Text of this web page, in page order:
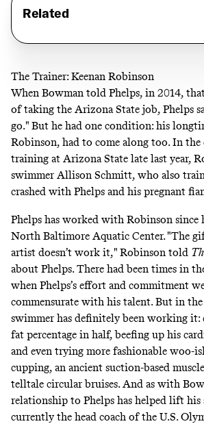
Related
The Trainer: Keenan Robinson
When Bowman told Phelps, in 2014,
of taking the Arizona State job, Phelps
go." But he had one condition: his
Robinson, had to come along too. In the
training at Arizona State late last year,
swimmer Allison Schmitt, who also
crashed with Phelps and his pregnant
Phelps has worked with Robinson since
North Baltimore Aquatic Center. "The
artist doesn’t work it," Robinson told
about Phelps. There had been times in
when Phelps’s effort and commitment
commensurate with his talent. But in the
swimmer has definitely been working
fat percentage in half, beefing up his
and even trying more fashionable woo-
cupping, an ancient suction-based
telltale circular bruises. And as with
relationship to Phelps has helped lift his
currently the head coach of the U.S.